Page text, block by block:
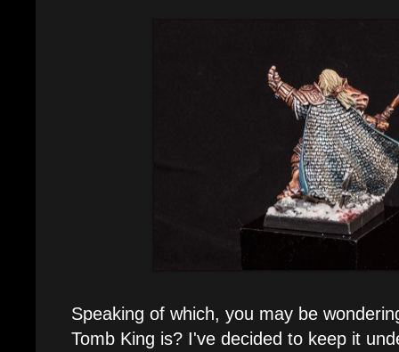
Speaking of which, you may be
Tomb King is? I've decided to keep it